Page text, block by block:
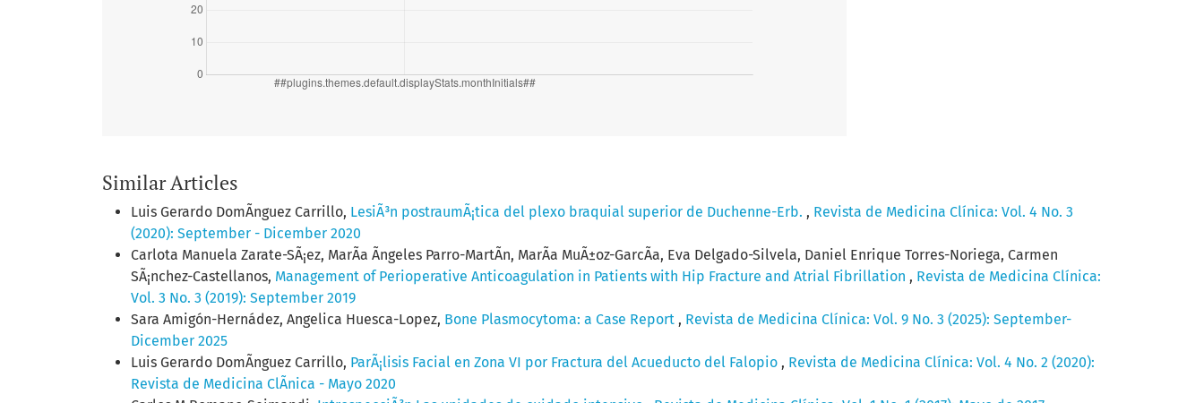
Similar Articles
Luis Gerardo DomÃ­nguez Carrillo, LesiÃ³n postraumÃ¡tica del plexo braquial superior de Duchenne-Erb. , Revista de Medicina Clínica: Vol. 4 No. 3
(2020): September - Dicember 2020
Carlota Manuela Zarate-SÃ¡ez, MarÃ­a Ãngeles Parro-MartÃ­n, MarÃ­a MuÃ±oz-GarcÃ­a, Eva Delgado-Silvela, Daniel Enrique Torres-Noriega, Carmen
SÃ¡nchez-Castellanos, Management of Perioperative Anticoagulation in Patients with Hip Fracture and Atrial Fibrillation , Revista de Medicina Clínica:
Vol. 3 No. 3 (2019): September 2019
Sara Amigón-Hernádez, Angelica Huesca-Lopez, Bone Plasmocytoma: a Case Report , Revista de Medicina Clínica: Vol. 9 No. 3 (2025): September-
Dicember 2025
Luis Gerardo DomÃ­nguez Carrillo, ParÃ¡lisis Facial en Zona VI por Fractura del Acueducto del Falopio , Revista de Medicina Clínica: Vol. 4 No. 2 (2020):
Revista de Medicina ClÃ­nica - Mayo 2020